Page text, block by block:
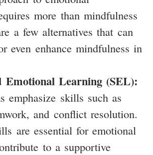
more than mindfulness
a few alternatives that can
even enhance mindfulness in
Emotional Learning (SEL):
emphasize skills such as
and conflict resolution.
are essential for emotional
to a supportive